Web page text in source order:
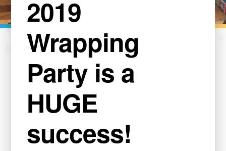
2019
Wrapping
Party is a
HUGE
success!